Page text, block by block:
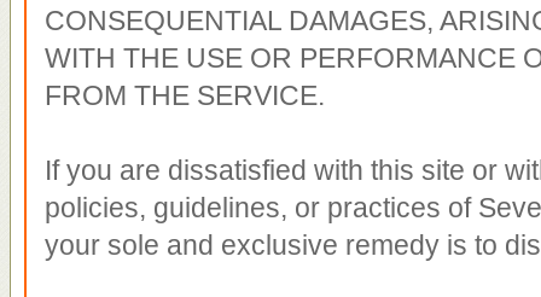
CONSEQUENTIAL DAMAGES,
WITH THE USE OR PERFORMANCE
FROM THE SERVICE.
If you are dissatisfied with this site or
policies, guidelines, or practices of
your sole and exclusive remedy is to